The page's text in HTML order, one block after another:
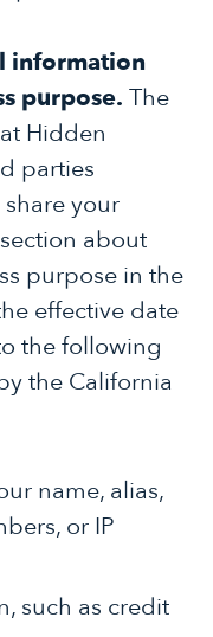
information
purpose. The
Hidden
parties
your
about
purpose in the
effective date
the following
the California
name, alias,
or IP
such as credit